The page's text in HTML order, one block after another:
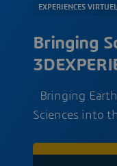
EXPERIENCES
Bringing
Bringing
Sciences into